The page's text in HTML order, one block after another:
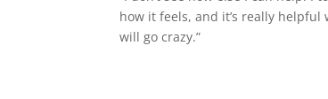
how it feels, and it’s really helpful
will go crazy.”